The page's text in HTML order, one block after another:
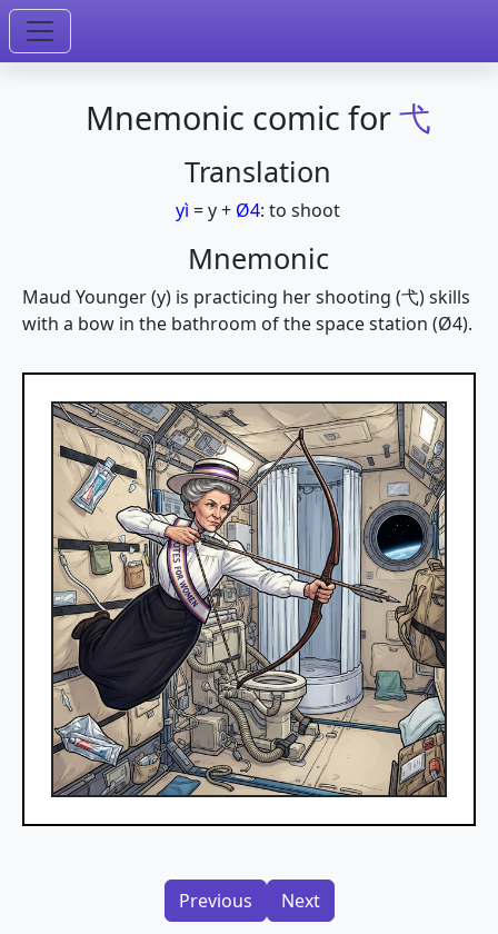
Mnemonic comic for弋
Translation
yì =y+ Ø4: to shoot
Mnemonic
Maud Younger (y) is practicing her shooting (弋) skills
with a bow in the bathroom of the space station (Ø4).
Previous Next